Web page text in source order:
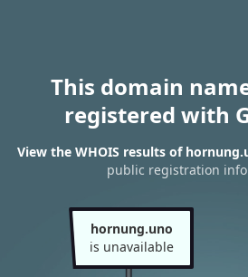
This domain
registered with
View the WHOIS results of
public registration
hornung.uno
is unavailable